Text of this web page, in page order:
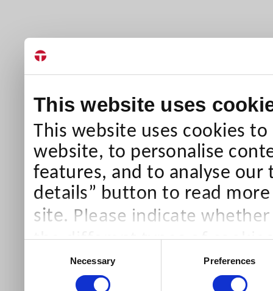
This website uses
This website uses cookies
website, to personalise
features, and to analyse our
details” button to read
site. Please indicate
the different types of
than Necessary cookies
our site).
Necessary Preferences